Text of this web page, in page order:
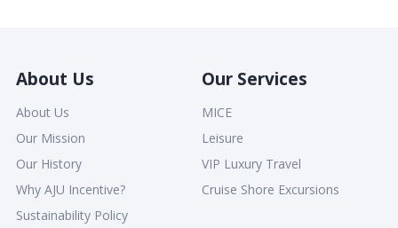
About Us
About Us
Our Mission
Our History
Why AJU Incentive?
Sustainability Policy
Our Services
MICE
Leisure
VIP Luxury Travel
Cruise Shore Excursions